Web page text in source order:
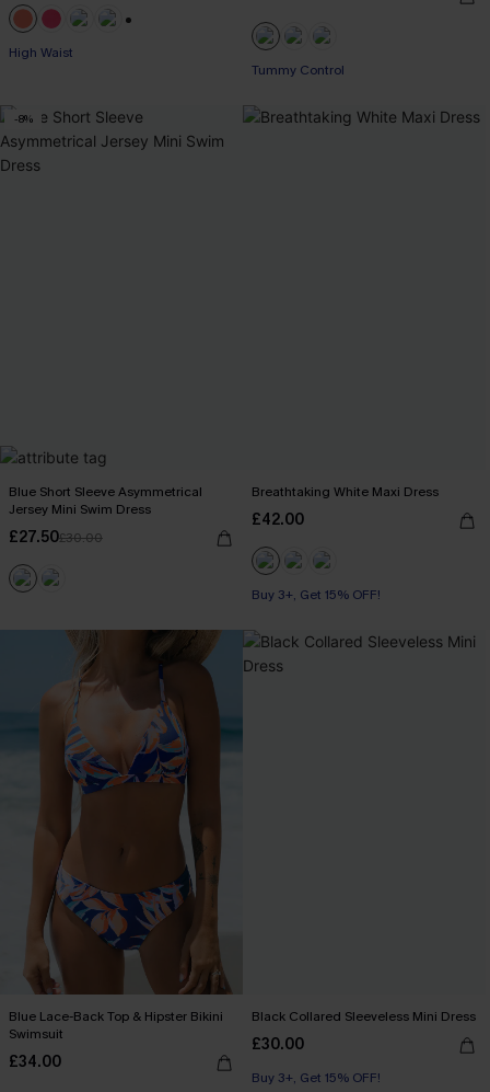
High Waist
Tummy Control
-8%
Blue Short Sleeve Asymmetrical
Jersey Mini Swim Dress
£27.50£30.00
Breathtaking White Maxi Dress
£42.00
Buy 3+, Get 15% OFF!
Blue Lace-Back Top & Hipster Bikini
Swimsuit
£34.00
Black Collared Sleeveless Mini Dress
£30.00
Buy 3+, Get 15% OFF!